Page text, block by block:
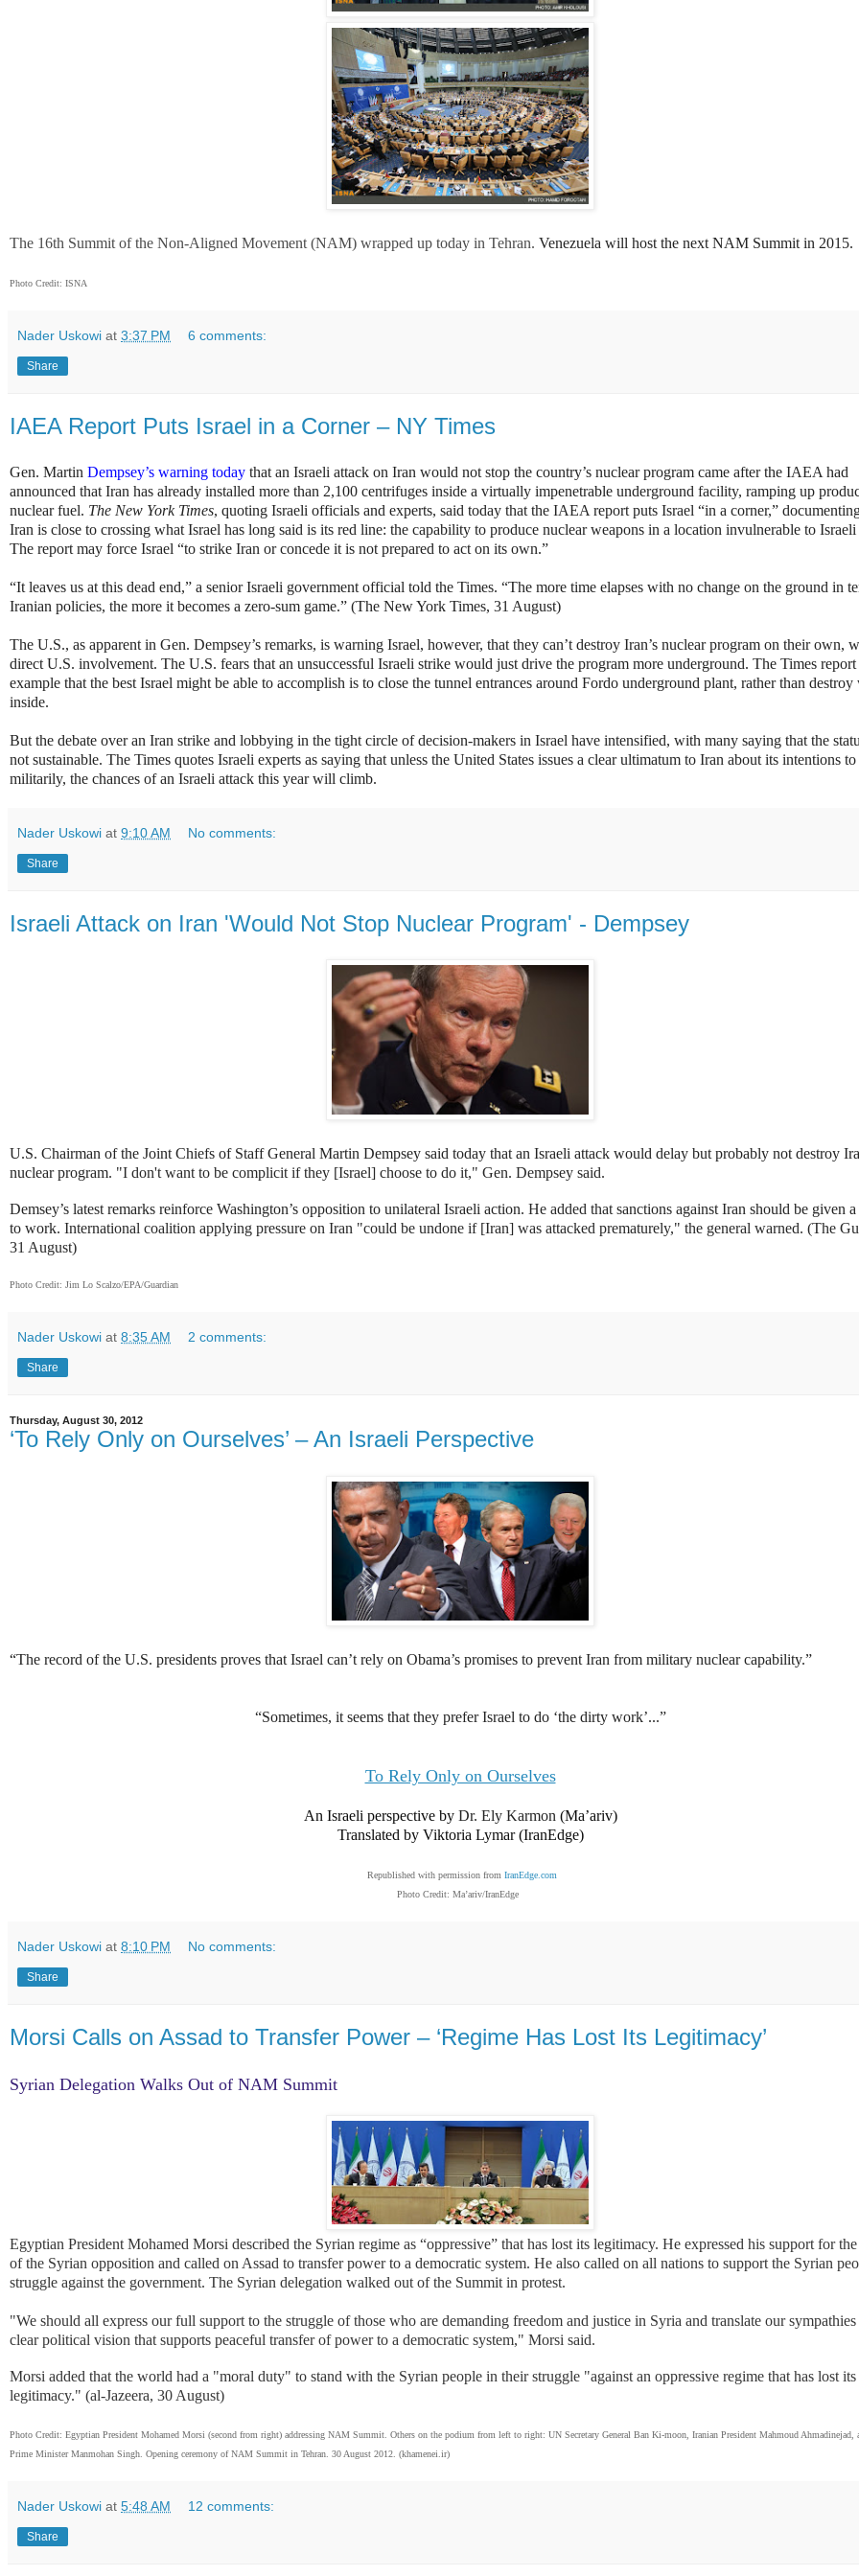
The 16th Summit of the Non-Aligned Movement (NAM) wrapped up today in Tehran. Venezuela will host the next NAM Summit in 2015.
Photo Credit: ISNA
Nader Uskowi at 3:37 PM 6 comments:
Share
IAEA Report Puts Israel in a Corner – NY Times
Gen. Martin Dempsey’s warning today that an Israeli attack on Iran would not stop the country’s nuclear program came after the IAEA had
announced that Iran has already installed more than 2,100 centrifuges inside a virtually impenetrable underground facility, ramping up
nuclear fuel. The New York Times, quoting Israeli officials and experts, said today that the IAEA report puts Israel “in a corner,”
Iran is close to crossing what Israel has long said is its red line: the capability to produce nuclear weapons in a location invulnerable to Israeli
The report may force Israel “to strike Iran or concede it is not prepared to act on its own.”
“It leaves us at this dead end,” a senior Israeli government official told the Times. “The more time elapses with no change on the ground in
Iranian policies, the more it becomes a zero-sum game.” (The New York Times, 31 August)
The U.S., as apparent in Gen. Dempsey’s remarks, is warning Israel, however, that they can’t destroy Iran’s nuclear program on their own,
direct U.S. involvement. The U.S. fears that an unsuccessful Israeli strike would just drive the program more underground. The Times
example that the best Israel might be able to accomplish is to close the tunnel entrances around Fordo underground plant, rather than destroy
inside.
But the debate over an Iran strike and lobbying in the tight circle of decision-makers in Israel have intensified, with many saying that the
not sustainable. The Times quotes Israeli experts as saying that unless the United States issues a clear ultimatum to Iran about its intentions to
militarily, the chances of an Israeli attack this year will climb.
Nader Uskowi at 9:10 AM No comments:
Share
Israeli Attack on Iran 'Would Not Stop Nuclear Program' - Dempsey
U.S. Chairman of the Joint Chiefs of Staff General Martin Dempsey said today that an Israeli attack would delay but probably not destroy
nuclear program. "I don't want to be complicit if they [Israel] choose to do it," Gen. Dempsey said.
Demsey’s latest remarks reinforce Washington’s opposition to unilateral Israeli action. He added that sanctions against Iran should be given a
to work. International coalition applying pressure on Iran "could be undone if [Iran] was attacked prematurely," the general warned. (The
31 August)
Photo Credit: Jim Lo Scalzo/EPA/Guardian
Nader Uskowi at 8:35 AM 2 comments:
Share
Thursday, August 30, 2012
‘To Rely Only on Ourselves’ – An Israeli Perspective
“The record of the U.S. presidents proves that Israel can’t rely on Obama’s promises to prevent Iran from military nuclear capability.”
“Sometimes, it seems that they prefer Israel to do ‘the dirty work’...”
To Rely Only on Ourselves
An Israeli perspective by Dr. Ely Karmon (Ma’ariv)
Translated by Viktoria Lymar (IranEdge)
Republished with permission from IranEdge.com
Photo Credit: Ma’ariv/IranEdge
Nader Uskowi at 8:10 PM No comments:
Share
Morsi Calls on Assad to Transfer Power – ‘Regime Has Lost Its Legitimacy’
Syrian Delegation Walks Out of NAM Summit
Egyptian President Mohamed Morsi described the Syrian regime as “oppressive” that has lost its legitimacy. He expressed his support for
of the Syrian opposition and called on Assad to transfer power to a democratic system. He also called on all nations to support the Syrian
struggle against the government. The Syrian delegation walked out of the Summit in protest.
"We should all express our full support to the struggle of those who are demanding freedom and justice in Syria and translate our sympathies
clear political vision that supports peaceful transfer of power to a democratic system," Morsi said.
Morsi added that the world had a "moral duty" to stand with the Syrian people in their struggle "against an oppressive regime that has lost its
legitimacy." (al-Jazeera, 30 August)
Photo Credit: Egyptian President Mohamed Morsi (second from right) addressing NAM Summit. Others on the podium from left to right: UN Secretary General Ban Ki-moon, Iranian President Mahmoud Ahmadinejad,
Prime Minister Manmohan Singh. Opening ceremony of NAM Summit in Tehran. 30 August 2012. (khamenei.ir)
Nader Uskowi at 5:48 AM 12 comments:
Share